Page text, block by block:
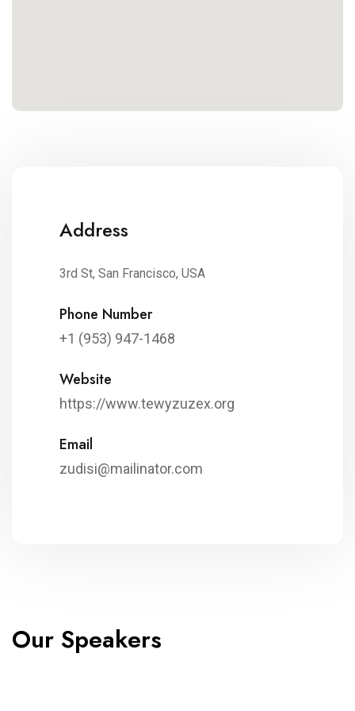
Address
3rd St, San Francisco, USA
Phone Number
+1 (953) 947-1468
Website
https://www.tewyzuzex.org
Email
zudisi@mailinator.com
Our Speakers